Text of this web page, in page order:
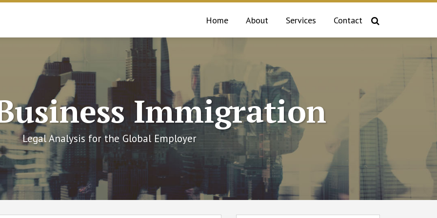
Home About Services Contact
Immigration
Legal Analysis for the Global Employer